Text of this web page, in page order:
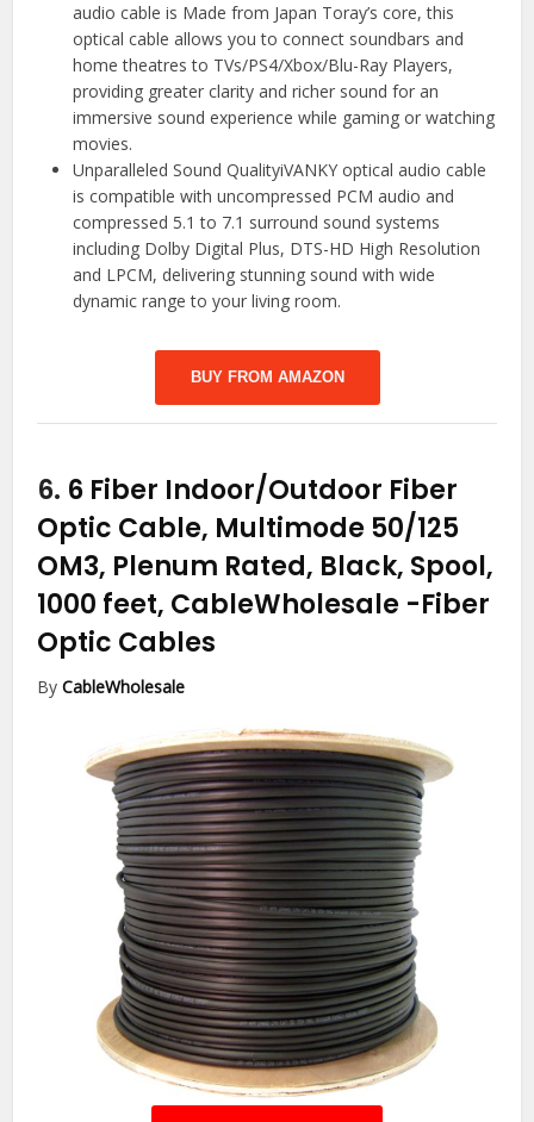
audio cable is Made from Japan Toray’s core, this
optical cable allows you to connect soundbars and
home theatres to TVs/PS4/Xbox/Blu-Ray Players,
providing greater clarity and richer sound for an
immersive sound experience while gaming or watching
movies.
Unparalleled Sound QualityiVANKY optical audio cable
is compatible with uncompressed PCM audio and
compressed 5.1 to 7.1 surround sound systems
including Dolby Digital Plus, DTS-HD High Resolution
and LPCM, delivering stunning sound with wide
dynamic range to your living room.
BUY FROM AMAZON
6. 6 Fiber Indoor/Outdoor Fiber
Optic Cable, Multimode 50/125
OM3, Plenum Rated, Black, Spool,
1000 feet, CableWholesale -Fiber
Optic Cables
ByCableWholesale